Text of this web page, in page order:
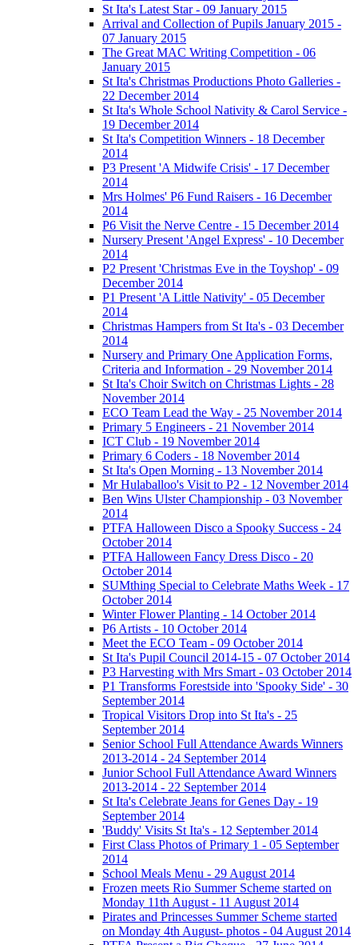
St Ita's Latest Star - 09 January 2015
Arrival and Collection of Pupils January 2015 -
07 January 2015
The Great MAC Writing Competition - 06
January 2015
St Ita's Christmas Productions Photo Galleries -
22 December 2014
St Ita's Whole School Nativity & Carol Service -
19 December 2014
St Ita's Competition Winners - 18 December
2014
P3 Present 'A Midwife Crisis' - 17 December
2014
Mrs Holmes' P6 Fund Raisers - 16 December
2014
P6 Visit the Nerve Centre - 15 December 2014
Nursery Present 'Angel Express' - 10 December
2014
P2 Present 'Christmas Eve in the Toyshop' - 09
December 2014
P1 Present 'A Little Nativity' - 05 December
2014
Christmas Hampers from St Ita's - 03 December
2014
Nursery and Primary One Application Forms,
Criteria and Information - 29 November 2014
St Ita's Choir Switch on Christmas Lights - 28
November 2014
ECO Team Lead the Way - 25 November 2014
Primary 5 Engineers - 21 November 2014
ICT Club - 19 November 2014
Primary 6 Coders - 18 November 2014
St Ita's Open Morning - 13 November 2014
Mr Hulaballoo's Visit to P2 - 12 November 2014
Ben Wins Ulster Championship - 03 November
2014
PTFA Halloween Disco a Spooky Success - 24
October 2014
PTFA Halloween Fancy Dress Disco - 20
October 2014
SUMthing Special to Celebrate Maths Week - 17
October 2014
Winter Flower Planting - 14 October 2014
P6 Artists - 10 October 2014
Meet the ECO Team - 09 October 2014
St Ita's Pupil Council 2014-15 - 07 October 2014
P3 Harvesting with Mrs Smart - 03 October 2014
P1 Transforms Forestside into 'Spooky Side' - 30
September 2014
Tropical Visitors Drop into St Ita's - 25
September 2014
Senior School Full Attendance Awards Winners
2013-2014 - 24 September 2014
Junior School Full Attendance Award Winners
2013-2014 - 22 September 2014
St Ita's Celebrate Jeans for Genes Day - 19
September 2014
'Buddy' Visits St Ita's - 12 September 2014
First Class Photos of Primary 1 - 05 September
2014
School Meals Menu - 29 August 2014
Frozen meets Rio Summer Scheme started on
Monday 11th August - 11 August 2014
Pirates and Princesses Summer Scheme started
on Monday 4th August- photos - 04 August 2014